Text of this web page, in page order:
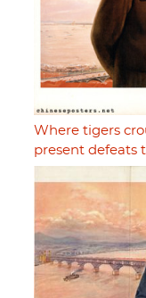
Where tigers
present defeats